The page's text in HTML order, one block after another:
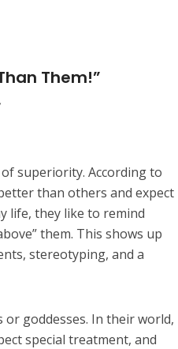
Them!”
superiority. According to
than others and expect
life, they like to remind
them. This shows up
stereotyping, and a
or goddesses. In their world,
special treatment, and